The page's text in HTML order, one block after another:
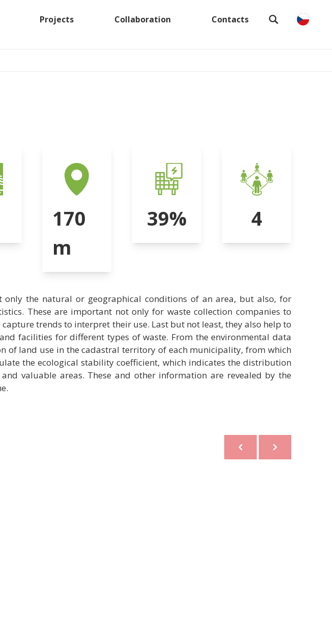
Projects Collaboration Contacts
170
m
39% 4
only the natural or geographical conditions of an area, but also, for
These are important not only for waste collection companies to
trends to interpret their use. Last but not least, they also help to
facilities for different types of waste. From the environmental data
of land use in the cadastral territory of each municipality, from which
the ecological stability coefficient, which indicates the distribution
valuable areas. These and other information are revealed by the